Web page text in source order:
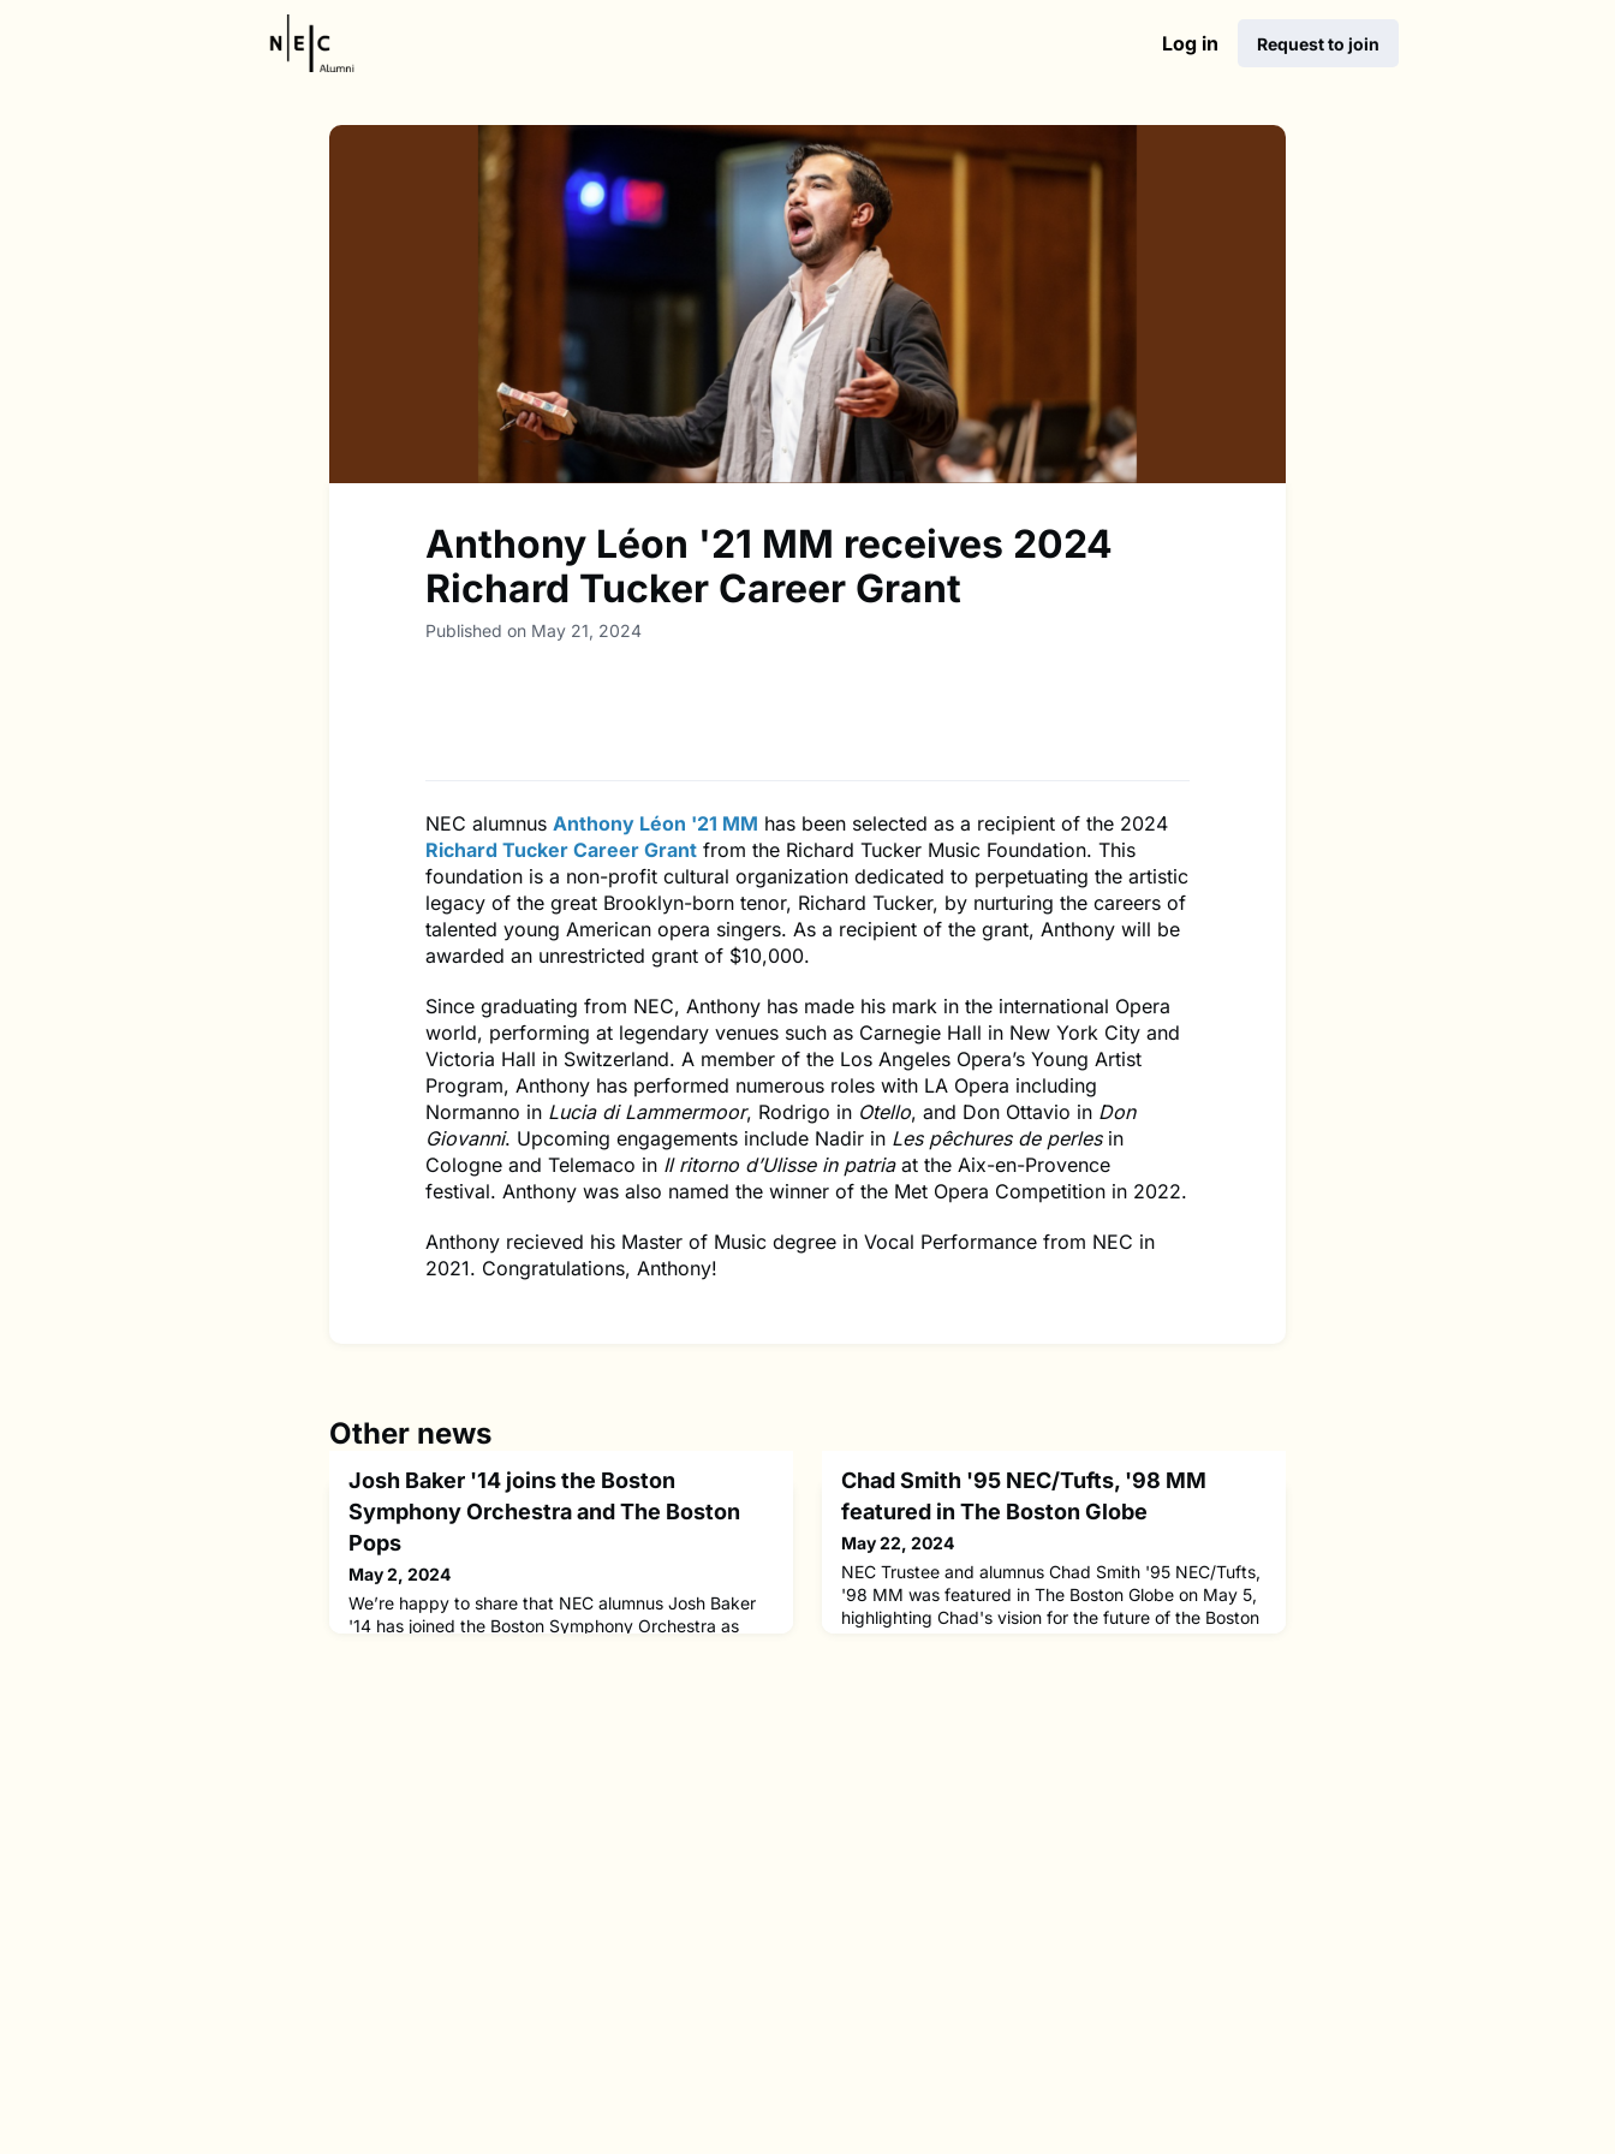
NEC Store
Log in Request to join
Anthony Léon '21 MM receives 2024
Richard Tucker Career Grant
Published on May 21, 2024
NEC alumnus Anthony Léon '21 MM has been selected as a recipient of the 2024
Richard Tucker Career Grant from the Richard Tucker Music Foundation. This
foundation is a non-profit cultural organization dedicated to perpetuating the artistic
legacy of the great Brooklyn-born tenor, Richard Tucker, by nurturing the careers of
talented young American opera singers. As a recipient of the grant, Anthony will be
awarded an unrestricted grant of $10,000.
Since graduating from NEC, Anthony has made his mark in the international Opera
world, performing at legendary venues such as Carnegie Hall in New York City and
Victoria Hall in Switzerland. A member of the Los Angeles Opera’s Young Artist
Program, Anthony has performed numerous roles with LA Opera including
Normanno in Lucia di Lammermoor, Rodrigo in Otello, and Don Ottavio in Don
Giovanni. Upcoming engagements include Nadir in Les pêchures de perles in
Cologne and Telemaco in Il ritorno d’Ulisse in patriaat the Aix-en-Provence
festival. Anthony was also named the winner of the Met Opera Competition in 2022.
Anthony recieved his Master of Music degree in Vocal Performance from NEC in
2021. Congratulations, Anthony!
Other news
Josh Baker '14 joins the Boston
Symphony Orchestra and The Boston
Pops
May 2, 2024
We’re happy to share that NEC alumnus Josh Baker
'14 has joined the Boston Symphony Orchestra as
Chad Smith '95 NEC/Tufts, '98 MM
featured in The Boston Globe
May 22, 2024
NEC Trustee and alumnus Chad Smith '95 NEC/Tufts,
'98 MM was featured in The Boston Globe on May 5,
highlighting Chad's vision for the future of the Boston